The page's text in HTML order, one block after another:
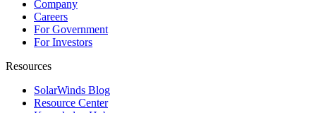
Company
Careers
For Government
For Investors
Resources
SolarWinds Blog
Resource Center